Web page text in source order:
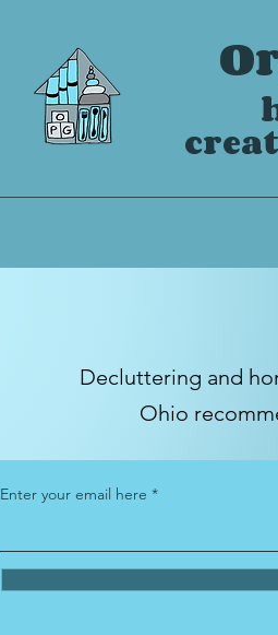
Decluttering and
Ohio
Enter your email here